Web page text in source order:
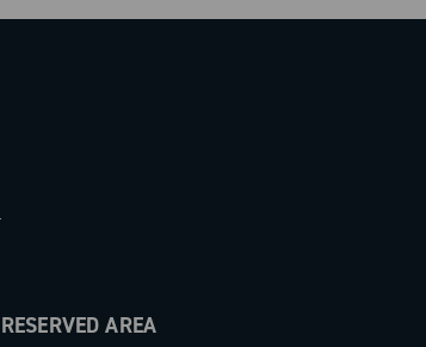
RESERVED AREA